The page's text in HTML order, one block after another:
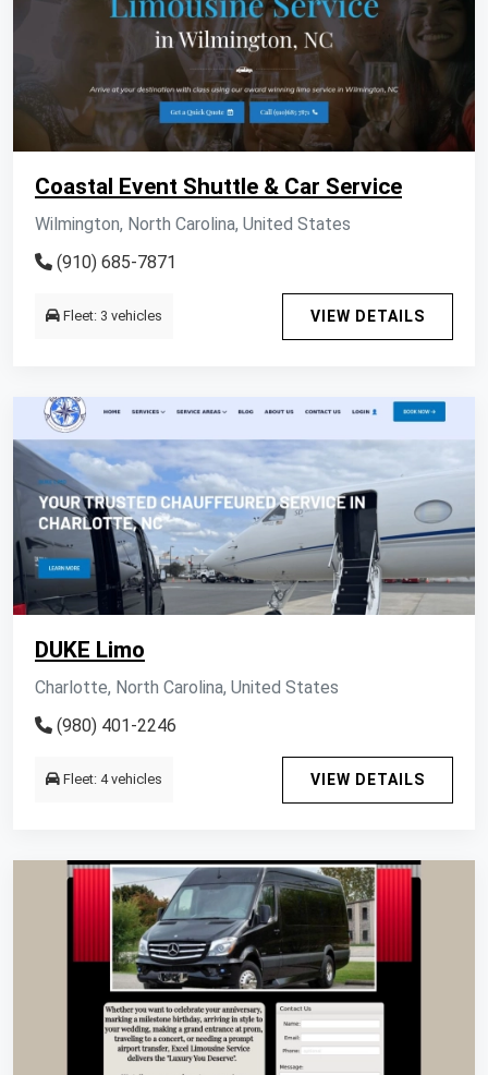
Coastal Event Shuttle & Car Service
Wilmington, North Carolina, United States
(910) 685-7871
Fleet: 3 vehicles VIEW DETAILS
DUKE Limo
Charlotte, North Carolina, United States
(980) 401-2246
Fleet: 4 vehicles VIEW DETAILS